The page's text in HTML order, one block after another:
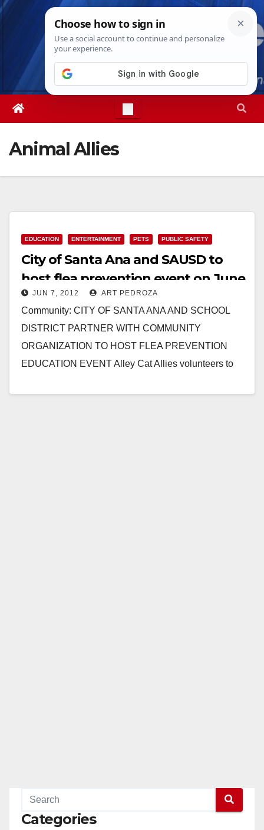
Skip
Sat. Aug 8th, 20265:32:15 AM
Animal Allies
EDUCATION ENTERTAINMENT PETS PUBLIC SAFETY
City of Santa Ana and SAUSD to
host flea prevention event on June
9 JUN 7, 2012 ART PEDROZA
Community: CITY OF SANTA ANA AND SCHOOL
DISTRICT PARTNER WITH COMMUNITY
ORGANIZATION TO HOST FLEA PREVENTION
EDUCATION EVENT Alley Cat Allies volunteers to
Categories